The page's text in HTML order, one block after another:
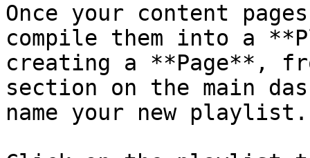
Once your content
compile them into a
creating a **Page**,
section on the main
name your new playlist.